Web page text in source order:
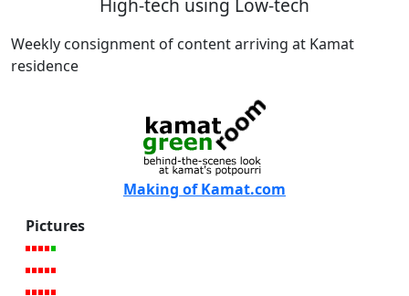
Weekly consignment of content arriving at Kamat
residence
Making of Kamat.com
Pictures